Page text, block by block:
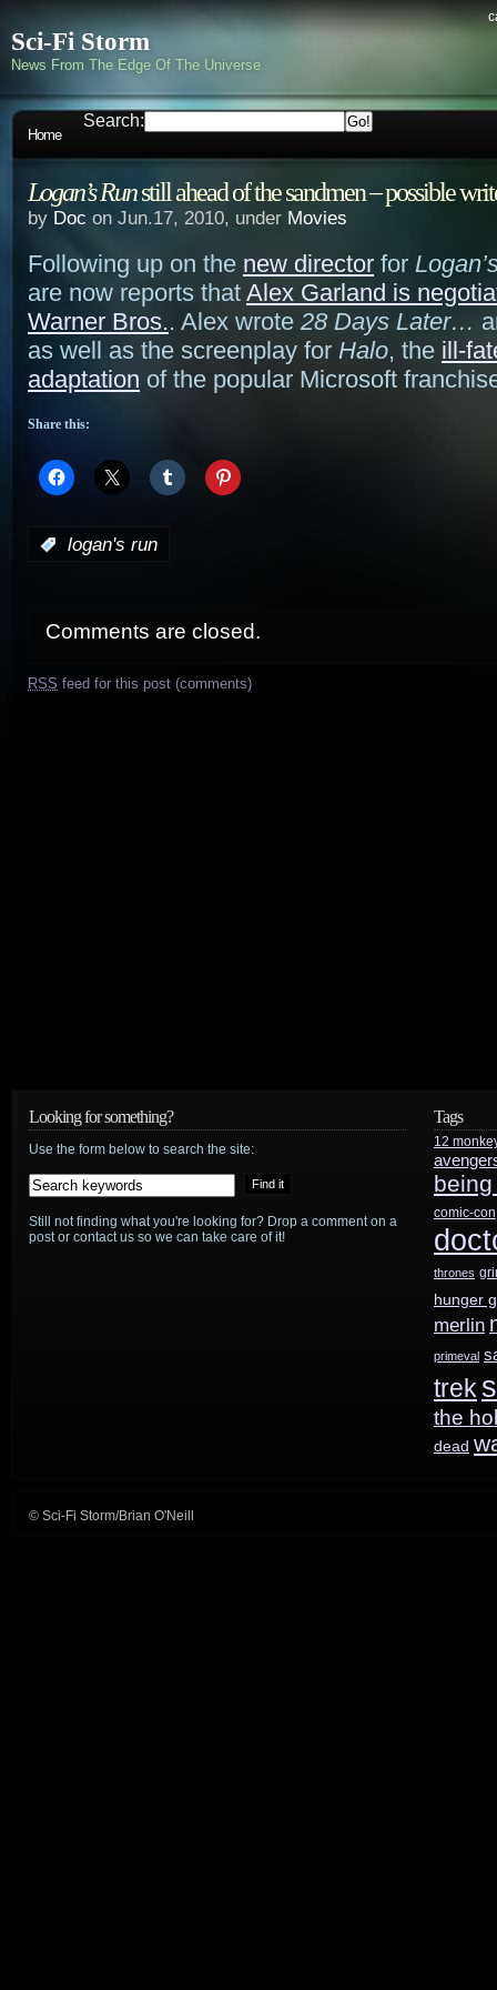
Sci-Fi Storm
News From The Edge Of The Universe
Home
Search:
Logan’s Runstill ahead of the sandmen – possible
by Doc on Jun.17, 2010, under Movies
Following up on the new director for
are now reports that Alex Garland is
Warner Bros.. Alex wrote 28 Days Later…
as well as the screenplay for Halo, the ill-
adaptation of the popular Microsoft
Share this:
logan's run
Comments are closed.
RSS feed for this post (comments)
Looking for something?
Use the form below to search the site:
Still not finding what you're looking for? Drop a comment on a
post or contact us so we can take care of it!
Tags
12
comic-con
thrones
hunger
merlin
primeval
trek
the
dead
© Sci-Fi Storm/Brian O'Neill